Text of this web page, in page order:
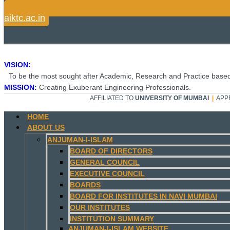
aiktc.ac.in
VISION:
To be the most sought after Academic, Research and Practice
MISSION: Creating Exuberant Engineering Professionals.
AFFILIATED TO UNIVERSITY OF MUMBAI |
HOME
ABOUT US
ANJUMAN-I-ISLAM
BOARD OF DIRECTORS
GENERAL COUNCIL
EXECUTIVE COUNCIL
BOARDS
BOARD FOR INSTITUTES IN NAVI MUMBAI
OUR INSTITUTES
INSTITUTION SUMMARY